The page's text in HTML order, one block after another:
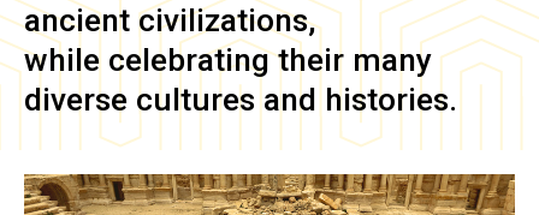
ancient civilizations,
while celebrating their many
diverse cultures and histories.